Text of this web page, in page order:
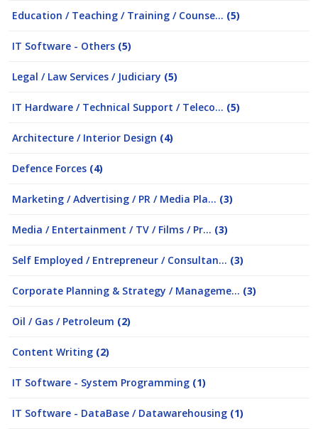
Education / Teaching / Training / Counse... (5)
IT Software - Others (5)
Legal / Law Services / Judiciary (5)
IT Hardware / Technical Support / Teleco... (5)
Architecture / Interior Design (4)
Defence Forces (4)
Marketing / Advertising / PR / Media Pla... (3)
Media / Entertainment / TV / Films / Pr... (3)
Self Employed / Entrepreneur / Consultan... (3)
Corporate Planning & Strategy / Manageme... (3)
Oil / Gas / Petroleum (2)
Content Writing (2)
IT Software - System Programming (1)
IT Software - DataBase / Datawarehousing (1)